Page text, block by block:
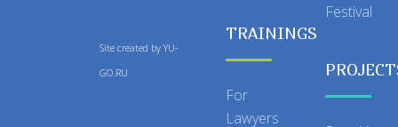
Site created by YU-
GO.RU
TRAININGS
For
Lawyers
Festival